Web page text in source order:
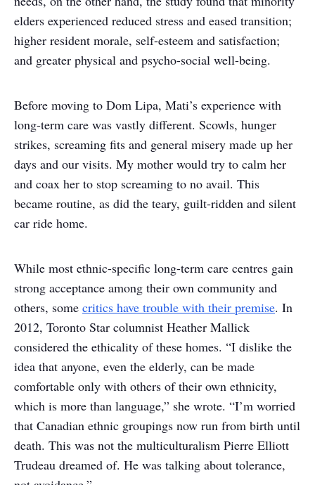
elders experienced reduced stress and eased transition;
higher resident morale, self-esteem and satisfaction;
and greater physical and psycho-social well-being.
Before moving to Dom Lipa, Mati’s experience with
long-term care was vastly different. Scowls, hunger
strikes, screaming fits and general misery made up her
days and our visits. My mother would try to calm her
and coax her to stop screaming to no avail. This
became routine, as did the teary, guilt-ridden and silent
car ride home.
While most ethnic-specific long-term care centres gain
strong acceptance among their own community and
others, some critics have trouble with their premise. In
2012, Toronto Star columnist Heather Mallick
considered the ethicality of these homes. “I dislike the
idea that anyone, even the elderly, can be made
comfortable only with others of their own ethnicity,
which is more than language,” she wrote. “I’m worried
that Canadian ethnic groupings now run from birth until
death. This was not the multiculturalism Pierre Elliott
Trudeau dreamed of. He was talking about tolerance,